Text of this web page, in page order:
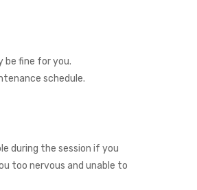
be fine for you.
schedule.
during the session if you
too nervous and unable to